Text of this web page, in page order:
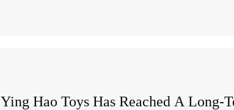
Ying Hao Toys Has Reached A Long-